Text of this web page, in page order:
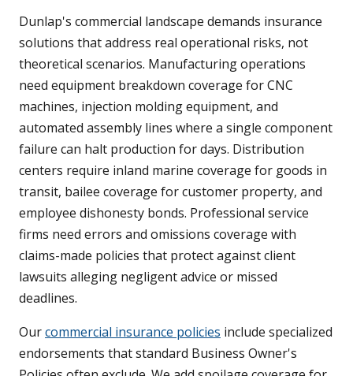
Dunlap's commercial landscape demands insurance
solutions that address real operational risks, not
theoretical scenarios. Manufacturing operations
need equipment breakdown coverage for CNC
machines, injection molding equipment, and
automated assembly lines where a single component
failure can halt production for days. Distribution
centers require inland marine coverage for goods in
transit, bailee coverage for customer property, and
employee dishonesty bonds. Professional service
firms need errors and omissions coverage with
claims-made policies that protect against client
lawsuits alleging negligent advice or missed
deadlines.
Ourcommercial insurance policies include specialized
endorsements that standard Business Owner's